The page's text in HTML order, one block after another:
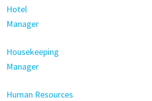
Hotel
Manager
Housekeeping
Manager
Human Resources